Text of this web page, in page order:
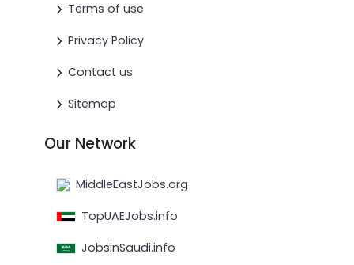
Terms of use
Privacy Policy
Contact us
Sitemap
Our Network
MiddleEastJobs.org
TopUAEJobs.info
JobsinSaudi.info